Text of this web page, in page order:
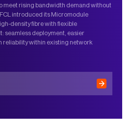
meet rising bandwidth demand without
introduced its Micromodule
density fibre with flexible
seamless deployment, easier
reliability within existing network